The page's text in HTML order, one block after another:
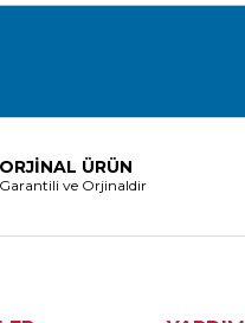
ORJİNAL ÜRÜN
Garantili ve Orjinaldir